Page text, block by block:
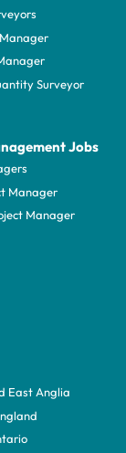
Surveyor
Jobs
Manager
Manager
East Anglia